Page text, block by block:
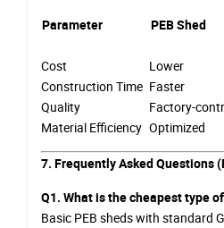
Parameter PEB
Cost
Lower
Construction Time Faster
Quality
Factory-
Material Efficiency Optimized
7. Frequently Asked Questions
Q1. What is the cheapest type
Basic PEB sheds with standard